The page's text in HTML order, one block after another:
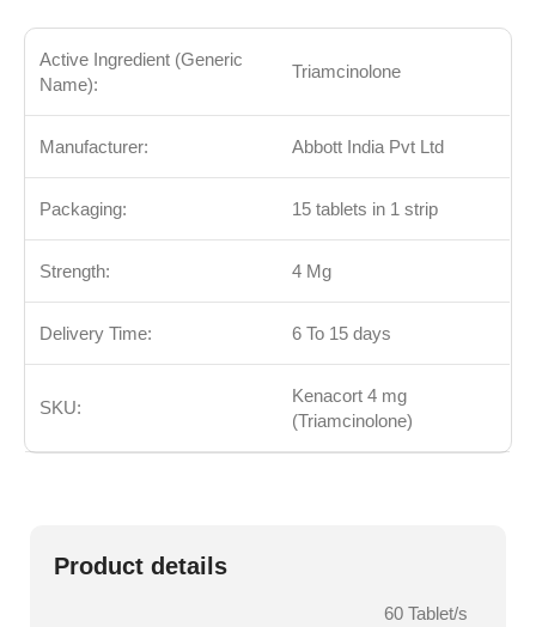
Active Ingredient (Generic
Name):
Triamcinolone
Manufacturer: Abbott India Pvt Ltd
Packaging: 15 tablets in 1 strip
Strength: 4 Mg
Delivery Time: 6 To 15 days
SKU:
Kenacort 4 mg
(Triamcinolone)
Product details
60 Tablet/s